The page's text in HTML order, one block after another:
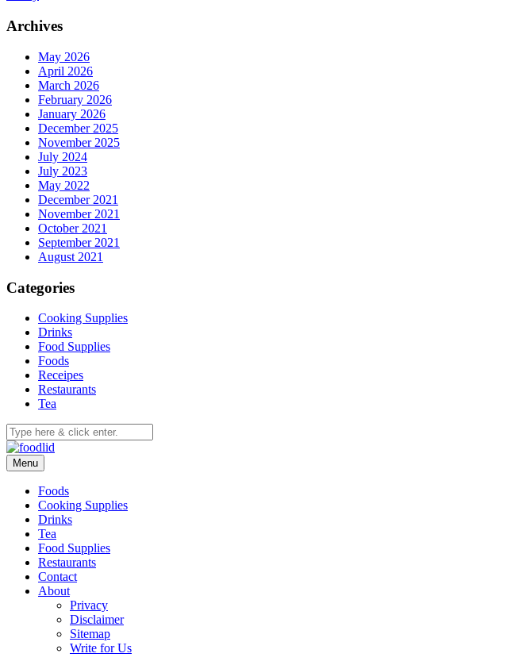
Archives
May 2026
April 2026
March 2026
February 2026
January 2026
December 2025
November 2025
July 2024
July 2023
May 2022
December 2021
November 2021
October 2021
September 2021
August 2021
Categories
Cooking Supplies
Drinks
Food Supplies
Foods
Receipes
Restaurants
Tea
Menu
Foods
Cooking Supplies
Drinks
Tea
Food Supplies
Restaurants
Contact
About
Privacy
Disclaimer
Sitemap
Write for Us